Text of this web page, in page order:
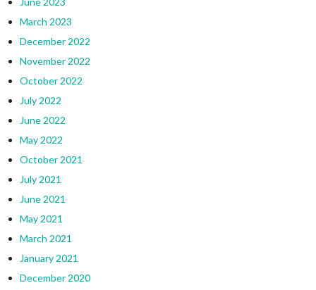
March 2023
December 2022
November 2022
October 2022
July 2022
June 2022
May 2022
October 2021
July 2021
June 2021
May 2021
March 2021
January 2021
December 2020